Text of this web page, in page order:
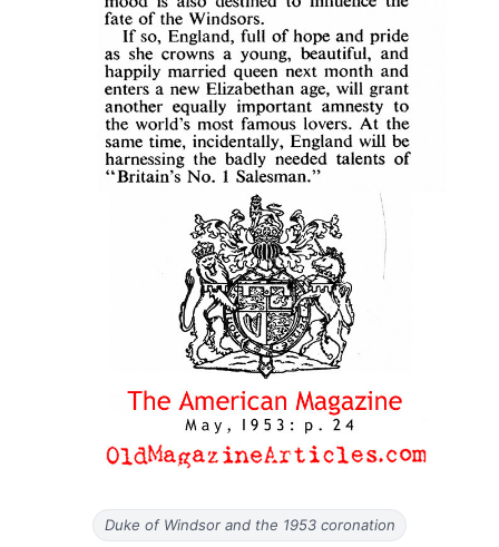
Duke of Windsor and the 1953 coronation